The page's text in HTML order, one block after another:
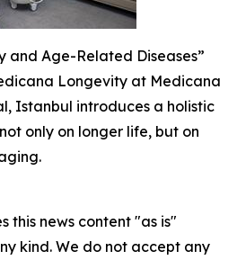
and Age-Related Diseases”
Longevity at Medicana
Istanbul introduces a holistic
only on longer life, but on
this news content "as is"
kind. We do not accept any